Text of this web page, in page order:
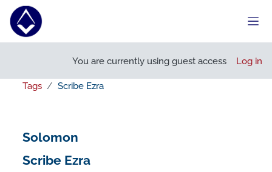
Skip to main content
You are currently using guest access Log in
Tags Scribe Ezra
Solomon
Scribe Ezra